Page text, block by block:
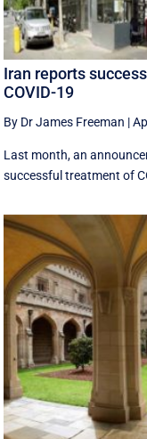
Iran reports
COVID-19
By Dr James Freeman |
Last month, an
successful treatment of